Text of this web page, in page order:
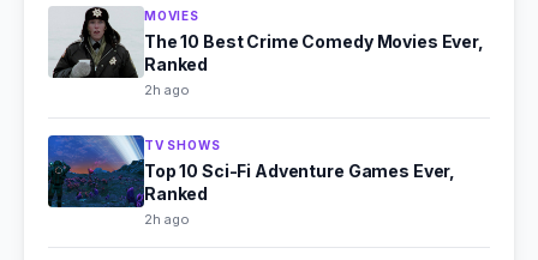
MOVIES
The 10 Best Crime Comedy Movies Ever,
Ranked
2h ago
TV SHOWS
Top 10 Sci-Fi Adventure Games Ever,
Ranked
2h ago